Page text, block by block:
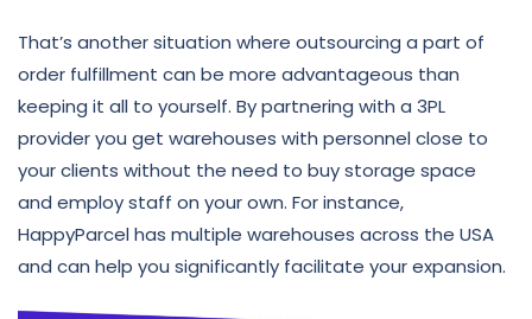
That’s another situation where outsourcing a part of
order fulfillment can be more advantageous than
keeping it all to yourself. By partnering with a 3PL
provider you get warehouses with personnel close to
your clients without the need to buy storage space
and employ staff on your own. For instance,
HappyParcel has multiple warehouses across the USA
and can help you significantly facilitate your expansion.